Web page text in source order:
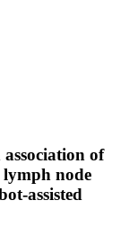
of
node
assisted